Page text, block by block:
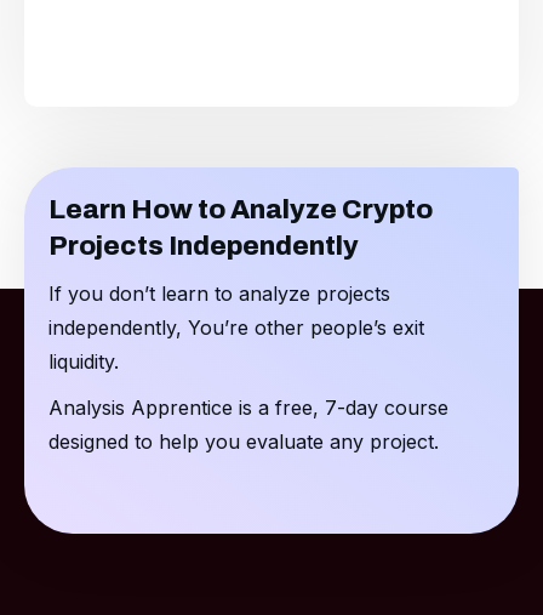
Learn How to Analyze Crypto
Projects Independently
If you don’t learn to analyze projects
independently, You’re other people’s exit
liquidity.
Analysis Apprentice is a free, 7-day course
designed to help you evaluate any project.